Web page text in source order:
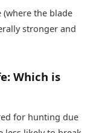
the blade
stronger and
Which is
for hunting due